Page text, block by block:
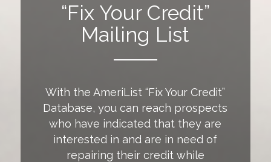
“Fix Your Credit”
Mailing List
With the AmeriList “Fix Your Credit”
Database, you can reach prospects
who have indicated that they are
interested in and are in need of
repairing their credit while